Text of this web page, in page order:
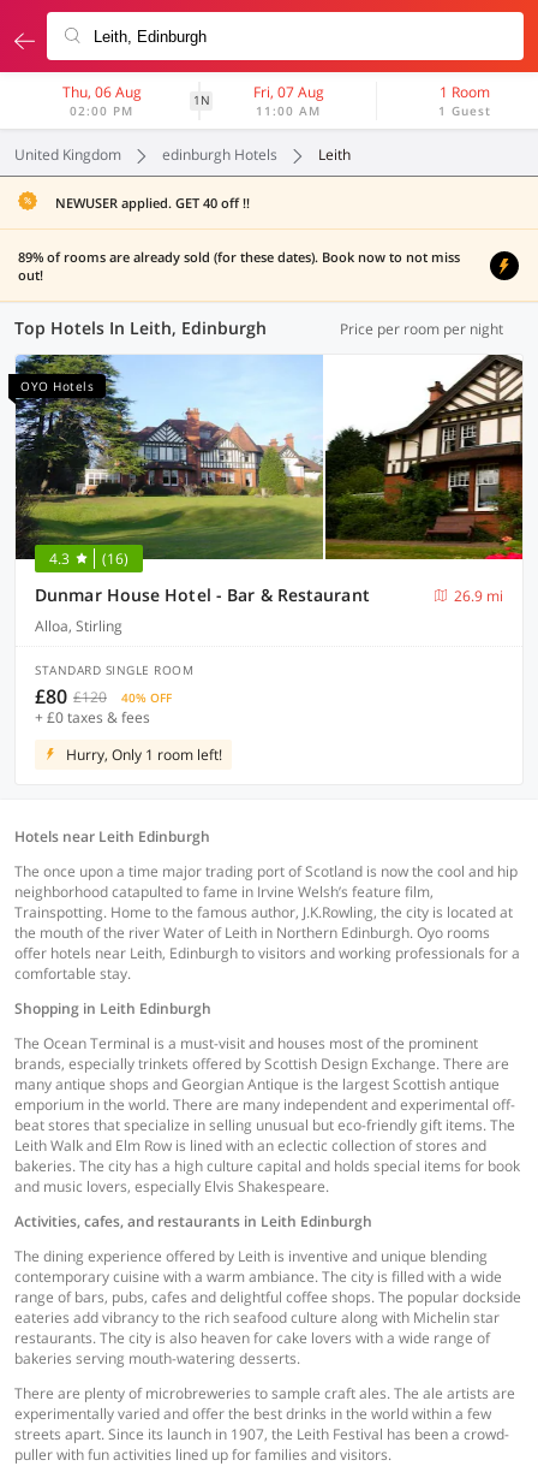
Thu, 06 Aug
02:00 PM
1N Fri, 07 Aug
11:00 AM
1 Room
1 Guest
United Kingdom edinburgh Hotels Leith
NEWUSER applied. GET 40 off !!
89% of rooms are already sold (for these dates). Book now to not miss
out!
Top Hotels In Leith, Edinburgh Price per room per night
OYO Hotels
4.3 (16)
Dunmar House Hotel - Bar & Restaurant
26.9 mi
Alloa, Stirling
STANDARD SINGLE ROOM
£80 £120 40% OFF
+ £0 taxes & fees
Hurry, Only 1 room left!
Hotels near Leith Edinburgh
The once upon a time major trading port of Scotland is now the cool and hip
neighborhood catapulted to fame in Irvine Welsh’s feature film,
Trainspotting. Home to the famous author, J.K.Rowling, the city is located at
the mouth of the river Water of Leith in Northern Edinburgh. Oyo rooms
offer hotels near Leith, Edinburgh to visitors and working professionals for a
comfortable stay.
Shopping in Leith Edinburgh
The Ocean Terminal is a must-visit and houses most of the prominent
brands, especially trinkets offered by Scottish Design Exchange. There are
many antique shops and Georgian Antique is the largest Scottish antique
emporium in the world. There are many independent and experimental off-
beat stores that specialize in selling unusual but eco-friendly gift items. The
Leith Walk and Elm Row is lined with an eclectic collection of stores and
bakeries. The city has a high culture capital and holds special items for book
and music lovers, especially Elvis Shakespeare.
Activities, cafes, and restaurants in Leith Edinburgh
The dining experience offered by Leith is inventive and unique blending
contemporary cuisine with a warm ambiance. The city is filled with a wide
range of bars, pubs, cafes and delightful coffee shops. The popular dockside
eateries add vibrancy to the rich seafood culture along with Michelin star
restaurants. The city is also heaven for cake lovers with a wide range of
bakeries serving mouth-watering desserts.
There are plenty of microbreweries to sample craft ales. The ale artists are
experimentally varied and offer the best drinks in the world within a few
streets apart. Since its launch in 1907, the Leith Festival has been a crowd-
puller with fun activities lined up for families and visitors.